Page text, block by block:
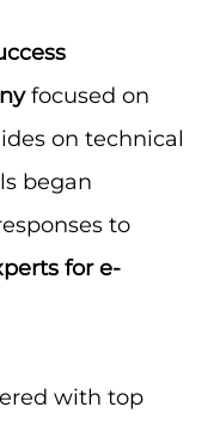
focused on
on technical
began
to
for e-
with top